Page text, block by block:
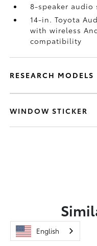
8-speaker audio
14-in. Toyota
with wireless
compatibility
RESEARCH MODELS
WINDOW STICKER
English